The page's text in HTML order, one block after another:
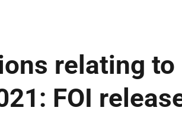
relating to
FOI